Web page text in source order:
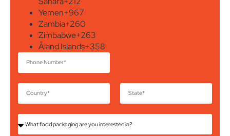
Yemen+967
Zambia+260
Zimbabwe+263
Åland Islands+358